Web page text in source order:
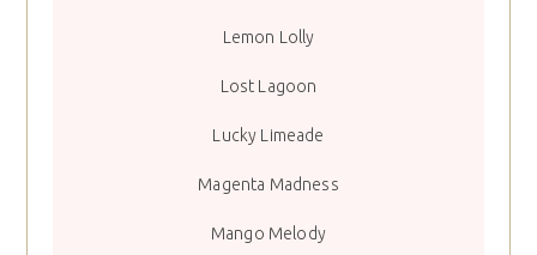
Lemon Lolly
Lost Lagoon
Lucky Limeade
Magenta Madness
Mango Melody